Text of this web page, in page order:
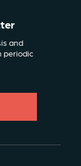
and
periodic